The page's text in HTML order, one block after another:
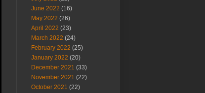
June 2022 (16)
May 2022 (26)
April 2022 (23)
March 2022 (24)
February 2022 (25)
January 2022 (20)
December 2021 (33)
November 2021 (22)
October 2021 (22)